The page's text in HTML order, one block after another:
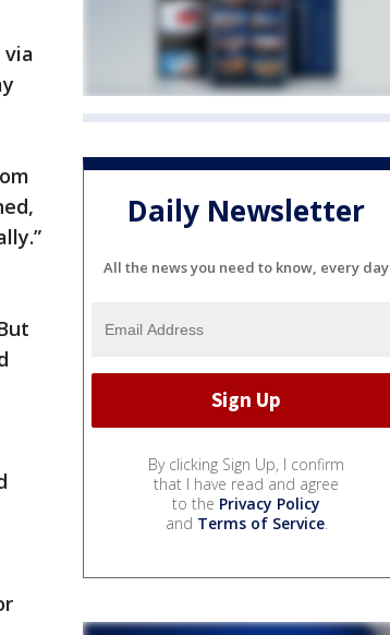
Daily Newsletter
All the news you need to know, every day
By clicking Sign Up, I confirm
that I have read and agree
to the Privacy Policy
and Terms of Service.